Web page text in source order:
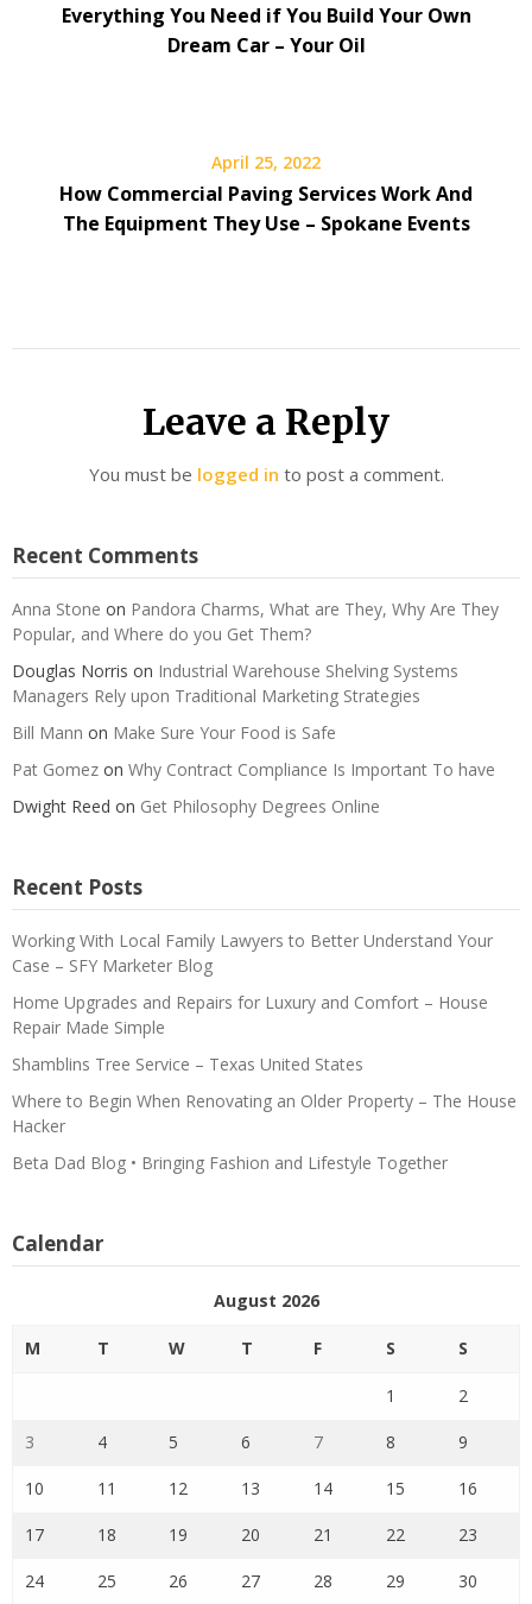
Everything You Need if You Build Your Own
Dream Car – Your Oil
April 25, 2022
How Commercial Paving Services Work And
The Equipment They Use – Spokane Events
Leave a Reply
You must be logged in to post a comment.
Recent Comments
Anna Stone on Pandora Charms, What are They, Why Are They
Popular, and Where do you Get Them?
Douglas Norris on Industrial Warehouse Shelving Systems
Managers Rely upon Traditional Marketing Strategies
Bill Mann on Make Sure Your Food is Safe
Pat Gomez on Why Contract Compliance Is Important To have
Dwight Reed on Get Philosophy Degrees Online
Recent Posts
Working With Local Family Lawyers to Better Understand Your
Case – SFY Marketer Blog
Home Upgrades and Repairs for Luxury and Comfort – House
Repair Made Simple
Shamblins Tree Service – Texas United States
Where to Begin When Renovating an Older Property – The House
Hacker
Beta Dad Blog • Bringing Fashion and Lifestyle Together
Calendar
August 2026
M T W T F S S
1 2
3 4 5 6 7 8 9
10 11 12 13 14 15 16
17 18 19 20 21 22 23
24 25 26 27 28 29 30